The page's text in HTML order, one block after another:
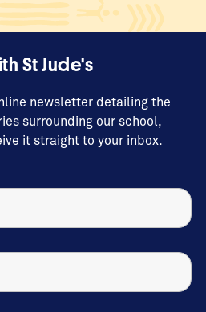
St Jude's
newsletter detailing the
surrounding our school,
it straight to your inbox.